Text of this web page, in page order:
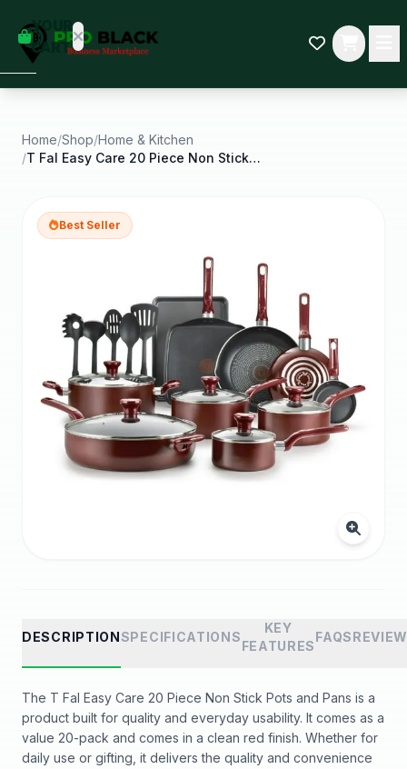
YOUR
CART
some
Black-
started.
Home/Shop/Home & Kitchen
/
T Fal Easy Care 20 Piece Non Stick Pots and Pans
Best Seller
DESCRIPTIONSPECIFICATIONS
KEY
FEATURES
FAQS
The T Fal Easy Care 20 Piece Non Stick Pots and Pans is a
product built for quality and everyday usability. It comes as a
value 20-pack and comes in a clean red finish. Whether for
daily use or gifting, it delivers the quality and convenience